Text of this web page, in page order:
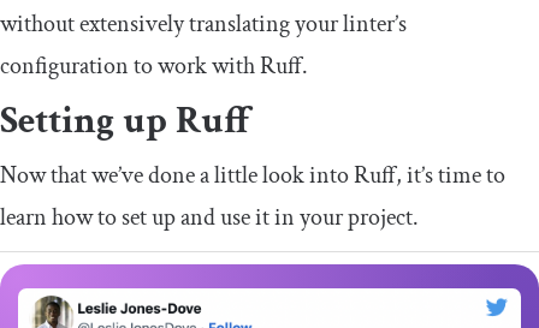
without extensively translating your linter’s
configuration to work with Ruff.
Setting up Ruff
Now that we’ve done a little look into Ruff, it’s time to
learn how to set up and use it in your project.